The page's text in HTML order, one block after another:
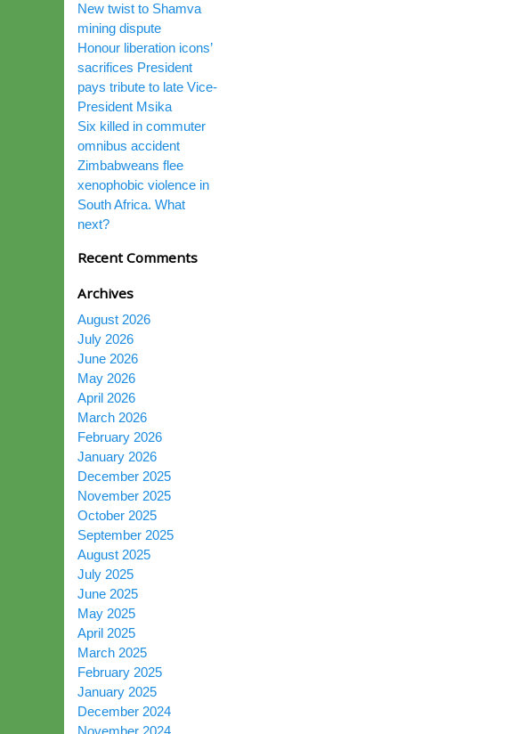
New twist to Shamva
mining dispute
Honour liberation icons’
sacrifices President
pays tribute to late Vice-
President Msika
Six killed in commuter
omnibus accident
Zimbabweans flee
xenophobic violence in
South Africa. What
next?
Recent Comments
Archives
August 2026
July 2026
June 2026
May 2026
April 2026
March 2026
February 2026
January 2026
December 2025
November 2025
October 2025
September 2025
August 2025
July 2025
June 2025
May 2025
April 2025
March 2025
February 2025
January 2025
December 2024
November 2024